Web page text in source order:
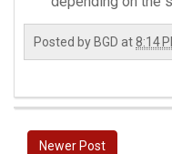
Posted by BGD at8:14
Newer Post